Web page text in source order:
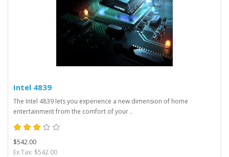
Intel 4839
The Intel 4839 lets you experience a new dimension of home
entertainment from the comfort of your ..
$542.00
Ex Tax: $542.00